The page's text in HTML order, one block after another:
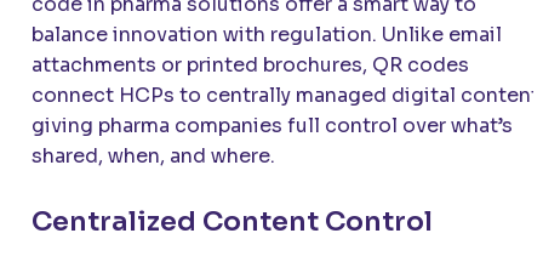
balance innovation with regulation. Unlike email
attachments or printed brochures, QR codes
connect HCPs to centrally managed digital content,
giving pharma companies full control over what’s
shared, when, and where.
Centralized Content Control